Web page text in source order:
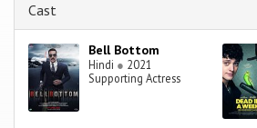
Cast
Bell Bottom
Hindi ● 2021
Supporting Actress